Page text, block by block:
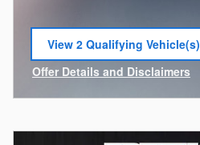
View 2 Qualifying Vehicle(s)
open in same tab
Offer Details and Disclaimers
Open Incentive Modal